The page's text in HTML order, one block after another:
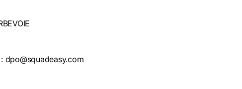
dpo@squadeasy.com